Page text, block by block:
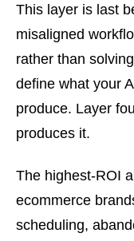
This layer is last
misaligned
rather than
define what your
produce. Layer
produces it.
The highest-ROI
ecommerce
scheduling,